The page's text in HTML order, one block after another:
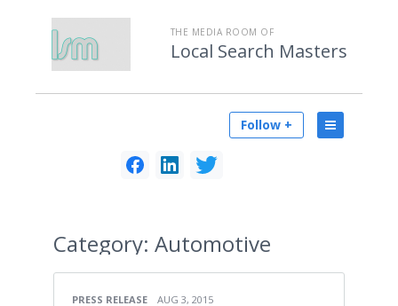
THE MEDIA ROOM OF
Local Search Masters
Follow +
Category: Automotive
PRESS RELEASE AUG 3, 2015